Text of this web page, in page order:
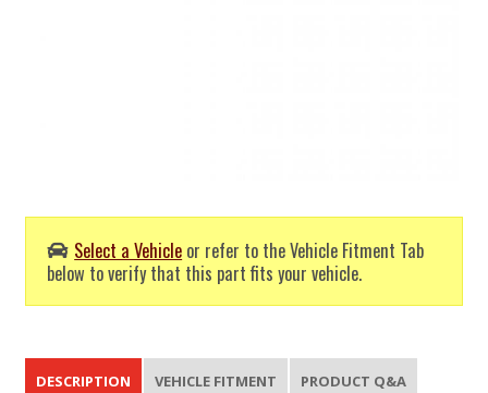
Select a Vehicle or refer to the Vehicle Fitment Tab
below to verify that this part fits your vehicle.
DESCRIPTION VEHICLE FITMENT PRODUCT Q&A